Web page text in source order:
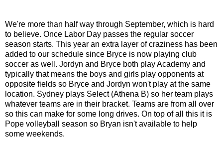
We're more than half way through September, which is hard
to believe. Once Labor Day passes the regular soccer
season starts. This year an extra layer of craziness has been
added to our schedule since Bryce is now playing club
soccer as well. Jordyn and Bryce both play Academy and
typically that means the boys and girls play opponents at
opposite fields so Bryce and Jordyn won't play at the same
location. Sydney plays Select (Athena B) so her team plays
whatever teams are in their bracket. Teams are from all over
so this can make for some long drives. On top of all this it is
Pope volleyball season so Bryan isn't available to help
some weekends.